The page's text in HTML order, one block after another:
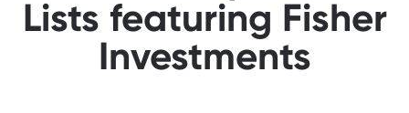
Lists featuring Fisher
Investments